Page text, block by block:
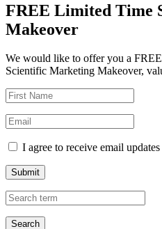
FREE Limited Time
Makeover
We would like to offer you a
Scientific Marketing Makeover,
I agree to receive email
Submit